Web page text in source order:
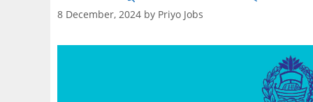
8 December, 2024 by Priyo Jobs